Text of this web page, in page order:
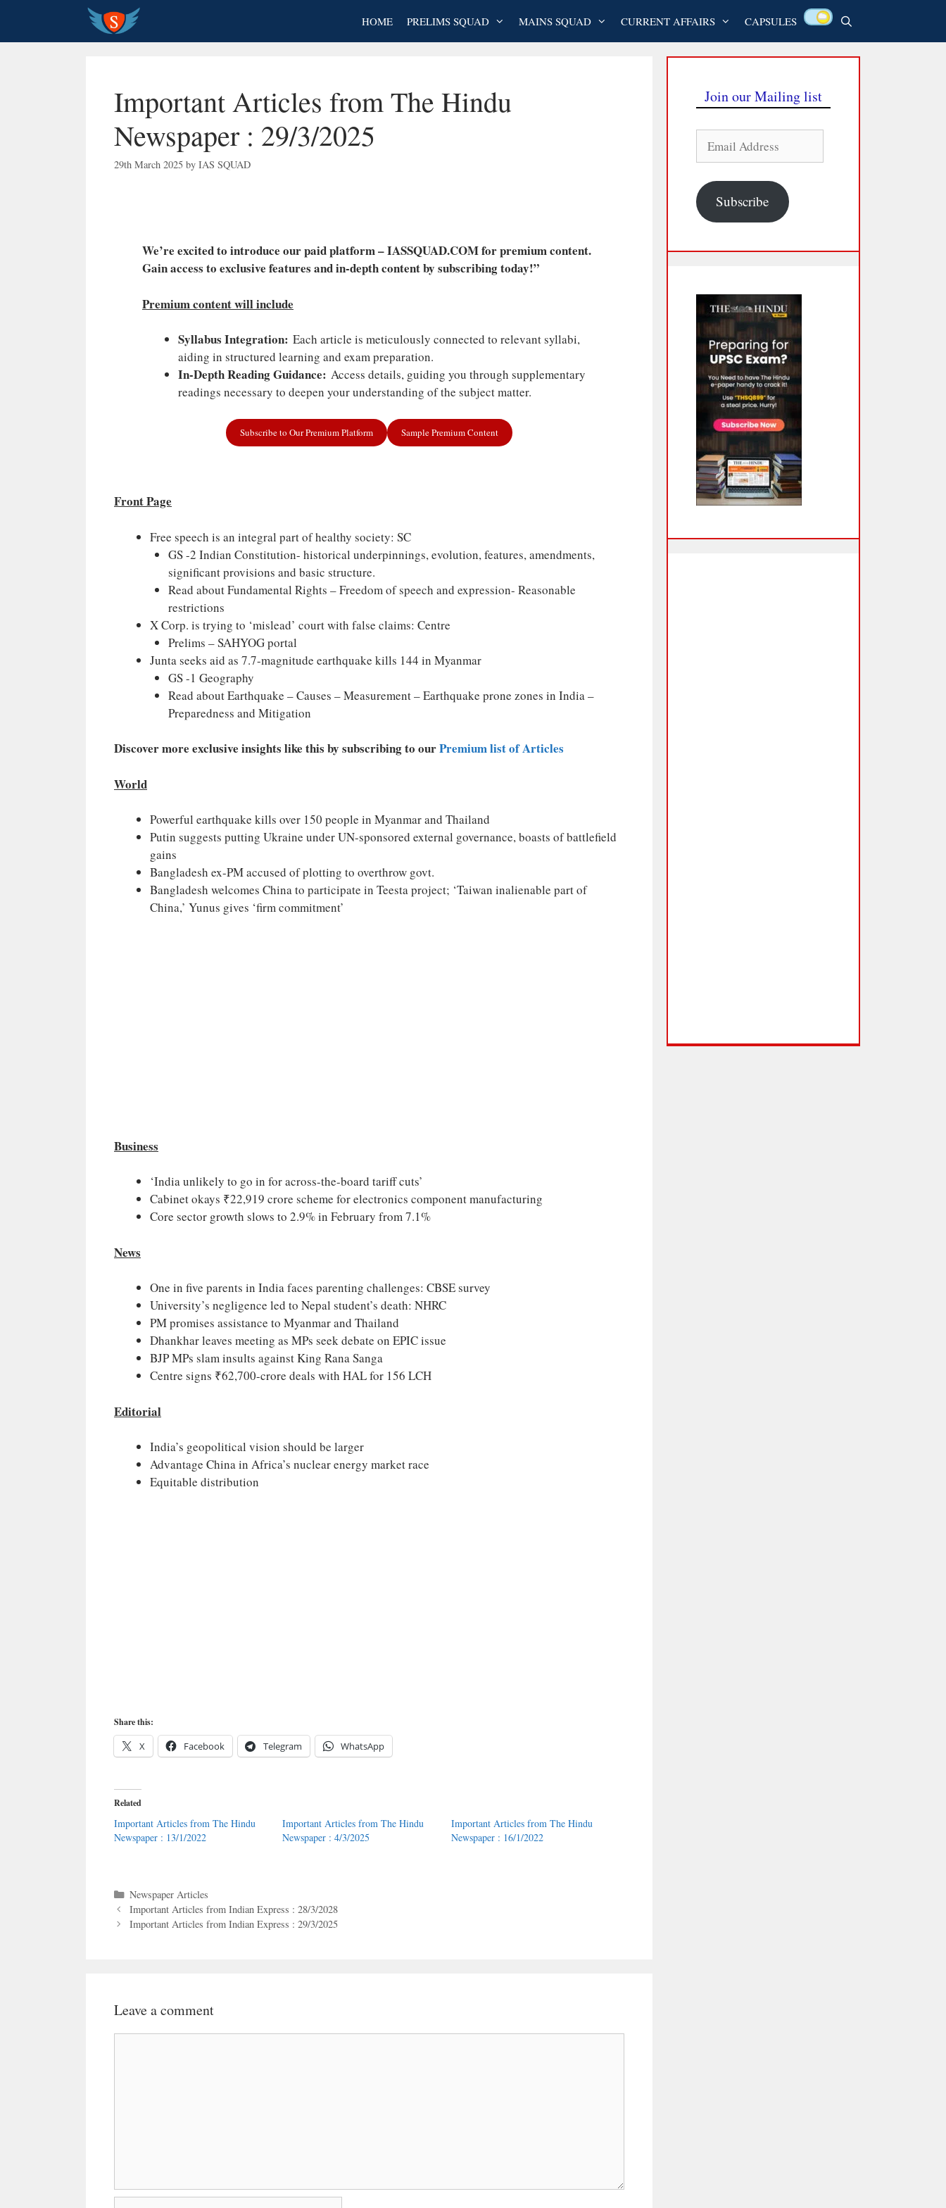
content
HOME PRELIMS SQUAD MAINS SQUAD CURRENT AFFAIRS CAPSULES
Important Articles from The Hindu
Newspaper : 29/3/2025
29th March 2025 by IAS SQUAD
We’re excited to introduce our paid platform – IASSQUAD.COM for premium content.
Gain access to exclusive features and in-depth content by subscribing today!”
Premium content will include
Syllabus Integration: Each article is meticulously connected to relevant syllabi,
aiding in structured learning and exam preparation.
In-Depth Reading Guidance: Access details, guiding you through supplementary
readings necessary to deepen your understanding of the subject matter.
Subscribe to Our Premium Platform Sample Premium Content
Front Page
Free speech is an integral part of healthy society: SC
GS -2 Indian Constitution- historical underpinnings, evolution, features, amendments,
significant provisions and basic structure.
Read about Fundamental Rights – Freedom of speech and expression- Reasonable
restrictions
X Corp. is trying to ‘mislead’ court with false claims: Centre
Prelims – SAHYOG portal
Junta seeks aid as 7.7-magnitude earthquake kills 144 in Myanmar
GS -1 Geography
Read about Earthquake – Causes – Measurement – Earthquake prone zones in India –
Preparedness and Mitigation
Discover more exclusive insights like this by subscribing to ourPremium list of Articles
World
Powerful earthquake kills over 150 people in Myanmar and Thailand
Putin suggests putting Ukraine under UN-sponsored external governance, boasts of battlefield
gains
Bangladesh ex-PM accused of plotting to overthrow govt.
Bangladesh welcomes China to participate in Teesta project; ‘Taiwan inalienable part of
China,’ Yunus gives ‘firm commitment’
Business
‘India unlikely to go in for across-the-board tariff cuts’
Cabinet okays ₹22,919 crore scheme for electronics component manufacturing
Core sector growth slows to 2.9% in February from 7.1%
News
One in five parents in India faces parenting challenges: CBSE survey
University’s negligence led to Nepal student’s death: NHRC
PM promises assistance to Myanmar and Thailand
Dhankhar leaves meeting as MPs seek debate on EPIC issue
BJP MPs slam insults against King Rana Sanga
Centre signs ₹62,700-crore deals with HAL for 156 LCH
Editorial
India’s geopolitical vision should be larger
Advantage China in Africa’s nuclear energy market race
Equitable distribution
Share this:
X Facebook Telegram WhatsApp
Related
Important Articles from The Hindu
Newspaper : 13/1/2022
Important Articles from The Hindu
Newspaper : 4/3/2025
Important Articles from The Hindu
Newspaper : 16/1/2022
Categories
Newspaper Articles
Important Articles from Indian Express : 28/3/2028
Important Articles from Indian Express : 29/3/2025
Leave a comment
Join our Mailing list
Address
Subscribe